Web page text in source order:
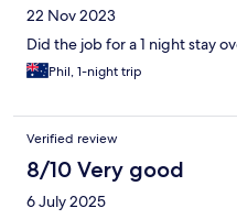
22 Nov 2023
Did the job for a 1 night stay
Phil, 1-night trip
Verified review
8/10 Very good
6 July 2025